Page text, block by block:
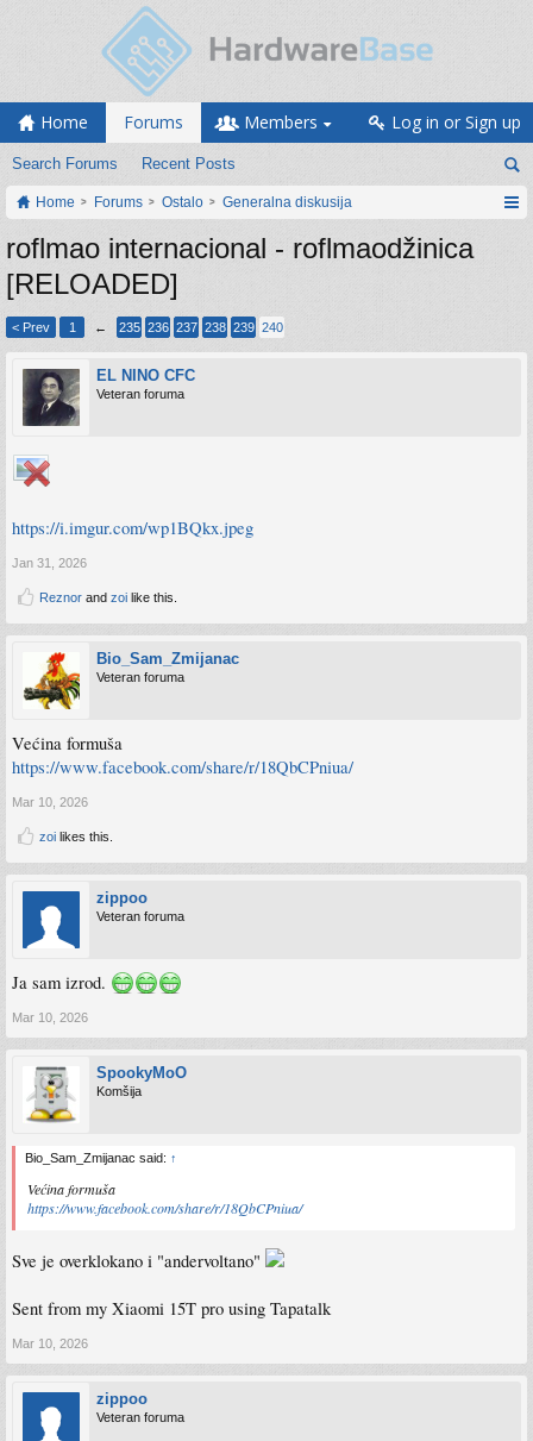
Home Forums
Search Forums Recent Posts
Members Log in or Sign up
Home Forums Ostalo Generalna diskusija
roflmao internacional - roflmaodžinica
[RELOADED]
< Prev 1 ← 235 236 237 238 239 240
EL NINO CFC
Veteran foruma
https://i.imgur.com/wp1BQkx.jpeg
Jan 31, 2026
Reznor and zoi like this.
Bio_Sam_Zmijanac
Veteran foruma
Većina formuša
https://www.facebook.com/share/r/18QbCPniua/
Mar 10, 2026
zoi likes this.
zippoo
Veteran foruma
Ja sam izrod.
Mar 10, 2026
SpookyMoO
Komšija
Bio_Sam_Zmijanac said: ↑
Većina formuša
https://www.facebook.com/share/r/18QbCPniua/
Sve je overklokano i "andervoltano"
Sent from my Xiaomi 15T pro using Tapatalk
Mar 10, 2026
zippoo
Veteran foruma